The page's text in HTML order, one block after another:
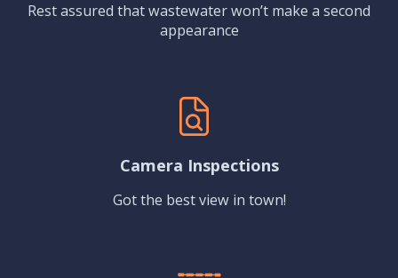
Rest assured that wastewater won’t make a second
appearance
Camera Inspections
Got the best view in town!